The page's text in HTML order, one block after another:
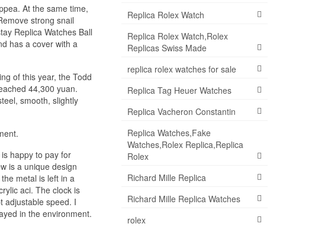
At the same time,
strong snail
Replica Watches Ball
has a cover with a
of this year, the Todd
44,300 yuan.
smooth, slightly
happy to pay for
is a unique design
metal is left in a
aci. The clock is
adjustable speed. I
in the environment.
Replica Rolex Watch
Replica Rolex Watch,Rolex
Replicas Swiss Made
replica rolex watches for sale
Replica Tag Heuer Watches
Replica Vacheron Constantin
Replica Watches,Fake
Watches,Rolex Replica,Replica
Rolex
Richard Mille Replica
Richard Mille Replica Watches
rolex